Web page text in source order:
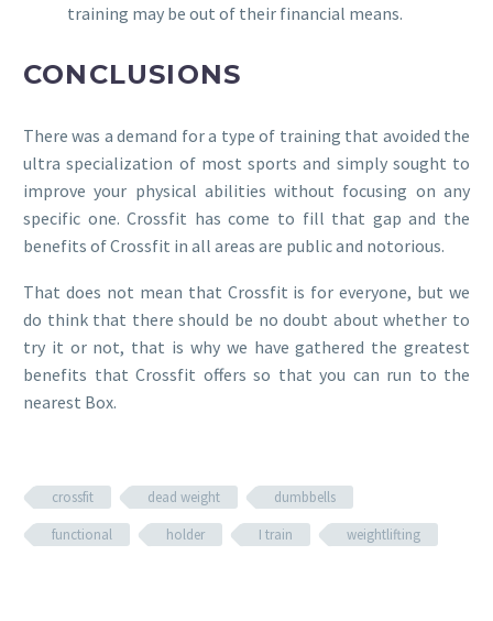
training may be out of their financial means.
CONCLUSIONS
There was a demand for a type of training that avoided the
ultra specialization of most sports and simply sought to
improve your physical abilities without focusing on any
specific one. Crossfit has come to fill that gap and the
benefits of Crossfit in all areas are public and notorious.
That does not mean that Crossfit is for everyone, but we
do think that there should be no doubt about whether to
try it or not, that is why we have gathered the greatest
benefits that Crossfit offers so that you can run to the
nearest Box.
crossfit dead weight
dumbbells
functional
holder I train weightlifting